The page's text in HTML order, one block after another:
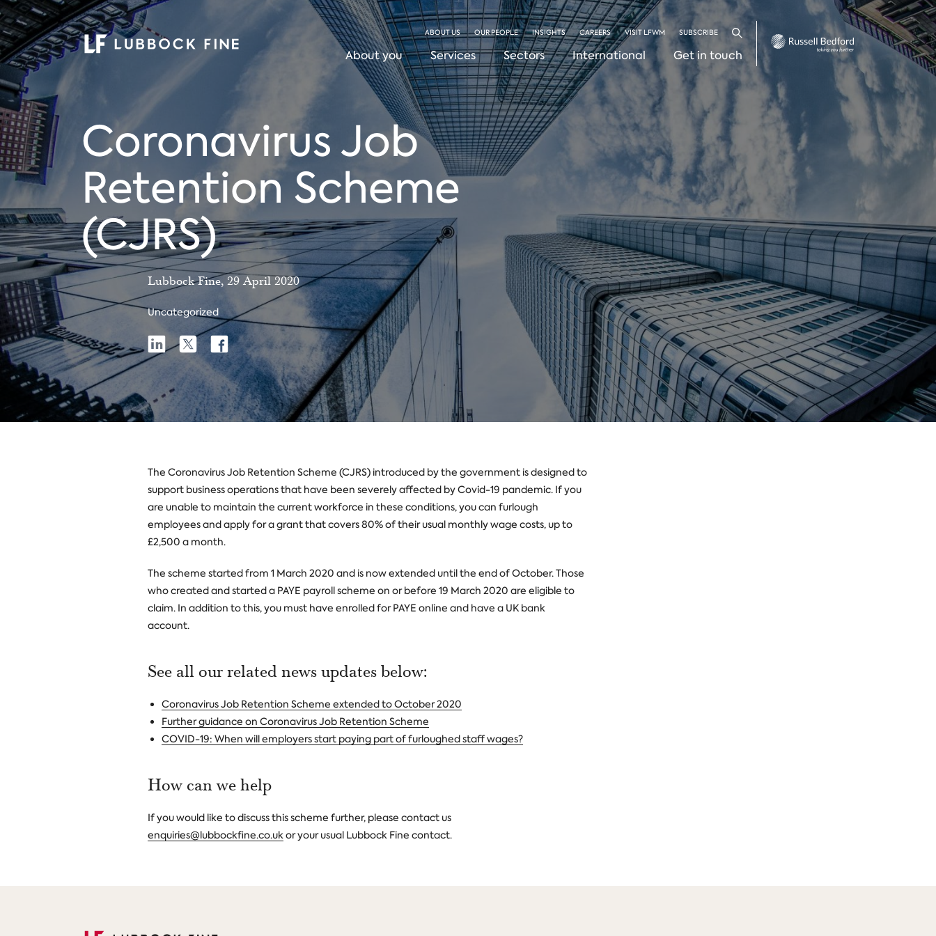
About you Services Sectors International Get in touch
ABOUT US OUR PEOPLE INSIGHTS CAREERS VISIT LFWM
SUBSCRIBE
Search
Coronavirus Job
Retention Scheme
(CJRS)
Lubbock Fine, 29 April 2020
Uncategorized
Share
Share
on
Linkedin
Share
on
X
Share
on
Facebook
The Coronavirus Job Retention Scheme (CJRS) introduced by the government is designed to
support business operations that have been severely affected by Covid-19 pandemic. If you
are unable to maintain the current workforce in these conditions, you can furlough
employees and apply for a grant that covers 80% of their usual monthly wage costs, up to
£2,500 a month.
The scheme started from 1 March 2020 and is now extended until the end of October. Those
who created and started a PAYE payroll scheme on or before 19 March 2020 are eligible to
claim. In addition to this, you must have enrolled for PAYE online and have a UK bank
account.
See all our related news updates below:
Coronavirus Job Retention Scheme extended to October 2020
Further guidance on Coronavirus Job Retention Scheme
COVID-19: When will employers start paying part of furloughed staff wages?
How can we help
If you would like to discuss this scheme further, please contact us
enquiries@lubbockfine.co.ukor your usual Lubbock Fine contact.